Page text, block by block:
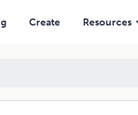
Create Resources